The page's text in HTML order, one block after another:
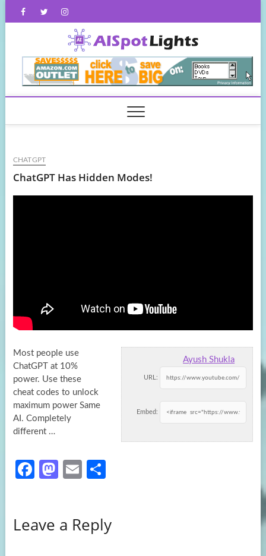
FacebookTwitterInstagram
CHATGPT
ChatGPT Has Hidden Modes!
Ayush Shukla
URL:
Embed:
Most people use
ChatGPT at 10%
power. Use these
cheat codes to unlock
maximum power Same
AI. Completely
different …
Fa
o
M
d
E
e
Leave a Reply